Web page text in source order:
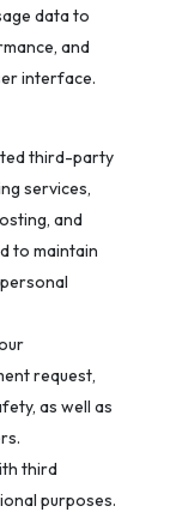
data to
and
interface.
third-party
services,
and
to maintain
request,
as well as
third
purposes.